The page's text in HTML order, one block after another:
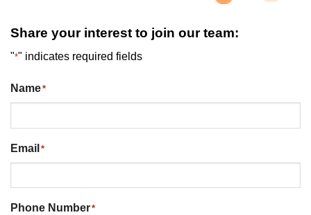
Share your interest to join our team:
"*" indicates required fields
Name*
Email *
Phone Number*